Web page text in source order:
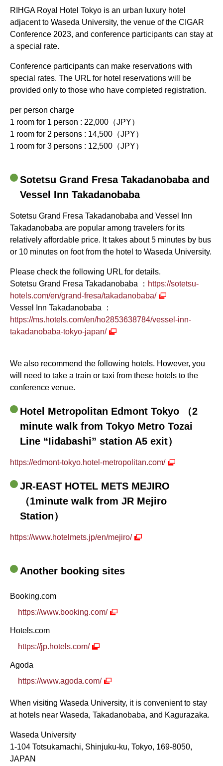
RIHGA Royal Hotel Tokyo is an urban luxury hotel
adjacent to Waseda University, the venue of the CIGAR
Conference 2023, and conference participants can stay at
a special rate.
Conference participants can make reservations with
special rates. The URL for hotel reservations will be
provided only to those who have completed registration.
per person charge
1 room for 1 person : 22,000（JPY）
1 room for 2 persons : 14,500（JPY）
1 room for 3 persons : 12,500（JPY）
Sotetsu Grand Fresa Takadanobaba and
Vessel Inn Takadanobaba
Sotetsu Grand Fresa Takadanobaba and Vessel Inn
Takadanobaba are popular among travelers for its
relatively affordable price. It takes about 5 minutes by bus
or 10 minutes on foot from the hotel to Waseda University.
Please check the following URL for details.
Sotetsu Grand Fresa Takadanobaba ： https://sotetsu-
hotels.com/en/grand-fresa/takadanobaba/
Vessel Inn Takadanobaba ：
https://ms.hotels.com/en/ho2853638784/vessel-inn-
takadanobaba-tokyo-japan/
We also recommend the following hotels. However, you
will need to take a train or taxi from these hotels to the
conference venue.
Hotel Metropolitan Edmont Tokyo （2
minute walk from Tokyo Metro Tozai
Line “Iidabashi” station A5 exit）
https://edmont-tokyo.hotel-metropolitan.com/
JR-EAST HOTEL METS MEJIRO
（1minute walk from JR Mejiro
Station）
https://www.hotelmets.jp/en/mejiro/
Another booking sites
Booking.com
https://www.booking.com/
Hotels.com
https://jp.hotels.com/
Agoda
https://www.agoda.com/
When visiting Waseda University, it is convenient to stay
at hotels near Waseda, Takadanobaba, and Kagurazaka.
Waseda University
1-104 Totsukamachi, Shinjuku-ku, Tokyo, 169-8050,
JAPAN